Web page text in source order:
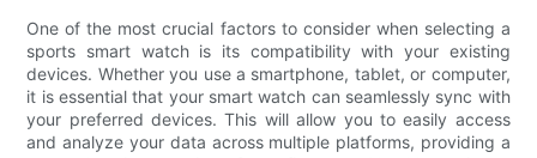
One of the most crucial factors to consider when selecting a
sports smart watch is its compatibility with your existing
devices. Whether you use a smartphone, tablet, or computer,
it is essential that your smart watch can seamlessly sync with
your preferred devices. This will allow you to easily access
and analyze your data across multiple platforms, providing a